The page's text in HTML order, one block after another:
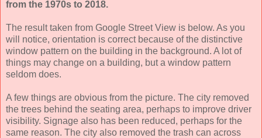
from the 1970s to 2018.
The result taken from Google Street View is below. As you
will notice, orientation is correct because of the distinctive
window pattern on the building in the background. A lot of
things may change on a building, but a window pattern
seldom does.
A few things are obvious from the picture. The city removed
the trees behind the seating area, perhaps to improve driver
visibility. Signage also has been reduced, perhaps for the
same reason. The city also removed the trash can across